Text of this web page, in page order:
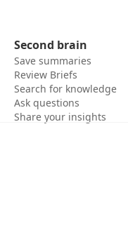
Second brain
Save summaries
Review Briefs
Search for knowledge
Ask questions
Share your insights